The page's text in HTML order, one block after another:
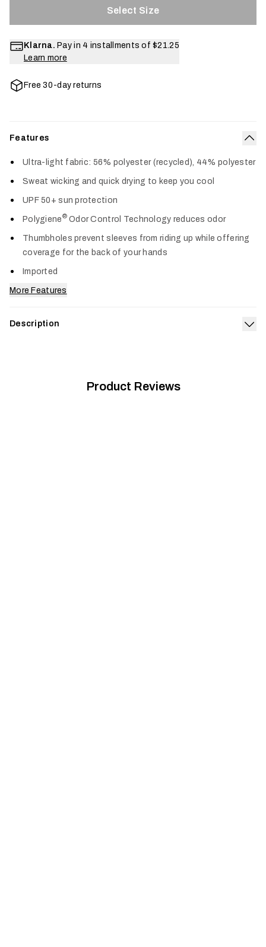
Select Size
Klarna. Pay in 4 installments of $21.25
Learn more
Free 30-day returns
Features
Ultra-light fabric: 56% polyester (recycled), 44% polyester
Sweat wicking and quick drying to keep you cool
UPF 50+ sun protection
Polygiene®Odor Control Technology reduces odor
Thumbholes prevent sleeves from riding up while offering
coverage for the back of your hands
Imported
More Features
Description
breeze. Long sleeves and a hood provide maximum cooling
Product Reviews